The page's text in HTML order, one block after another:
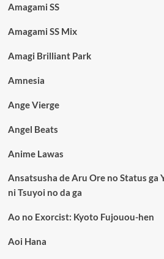
Amagami SS
Amagami SS Mix
Amagi Brilliant Park
Amnesia
Ange Vierge
Angel Beats
Anime Lawas
Ansatsusha de Aru Ore no Status ga
ni Tsuyoi no da ga
Ao no Exorcist: Kyoto Fujouou-hen
Aoi Hana